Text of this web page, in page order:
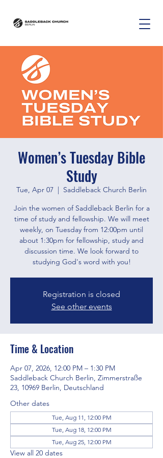
Women’s Tuesday Bible
Study
Tue, Apr 07
  |
Saddleback Church Berlin
Join the women of Saddleback Berlin for a
time of study and fellowship. We will meet
weekly, on Tuesday from 12:00pm until
about 1:30pm for fellowship, study and
discussion time. We look forward to
studying God's word with you!
Registration is closed
See other events
Time & Location
Apr 07, 2026, 12:00 PM – 1:30 PM
Saddleback Church Berlin, Zimmerstraße
23, 10969 Berlin, Deutschland
Other dates
Tue, Aug 11, 12:00 PM
Tue, Aug 18, 12:00 PM
Tue, Aug 25, 12:00 PM
View all 20 dates